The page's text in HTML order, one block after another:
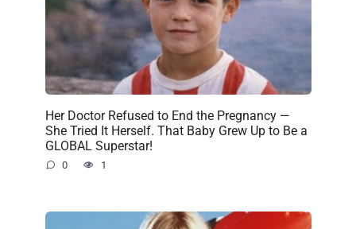
Her Doctor Refused to End the Pregnancy —
She Tried It Herself. That Baby Grew Up to Be a
GLOBAL Superstar!
0 1